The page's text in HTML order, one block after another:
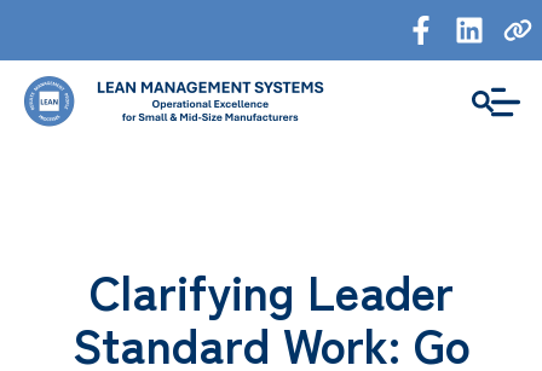
Clarifying Leader
Standard Work: Go